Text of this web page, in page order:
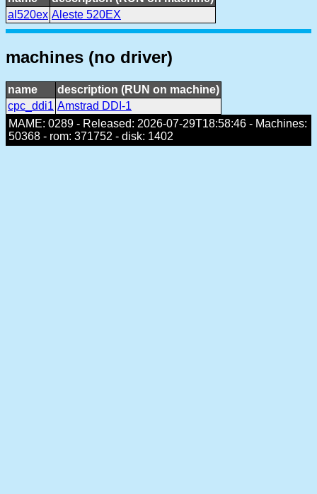
al520ex Aleste 520EX
machines (no driver)
name
description (RUN on machine)
cpc_ddi1 Amstrad DDI-1
MAME: 0289 - Released: 2026-07-29T18:58:46 - Machines:
50368 - rom: 371752 - disk: 1402